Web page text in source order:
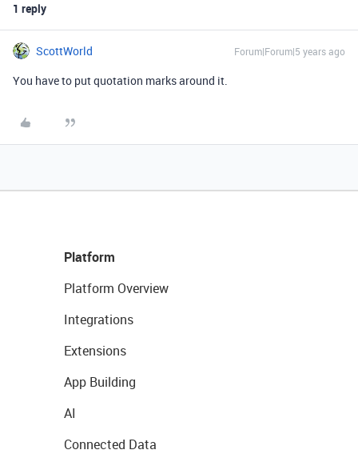
1 reply
ScottWorld Forum|Forum|5 years ago
You have to put quotation marks around it.
Platform
Platform Overview
Integrations
Extensions
App Building
AI
Connected Data